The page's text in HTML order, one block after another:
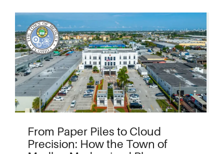
From Paper Piles to Cloud
Precision: How the Town of